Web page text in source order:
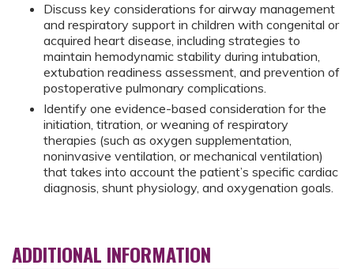
Discuss key considerations for airway management
and respiratory support in children with congenital or
acquired heart disease, including strategies to
maintain hemodynamic stability during intubation,
extubation readiness assessment, and prevention of
postoperative pulmonary complications.
Identify one evidence-based consideration for the
initiation, titration, or weaning of respiratory
therapies (such as oxygen supplementation,
noninvasive ventilation, or mechanical ventilation)
that takes into account the patient’s specific cardiac
diagnosis, shunt physiology, and oxygenation goals.
ADDITIONAL INFORMATION